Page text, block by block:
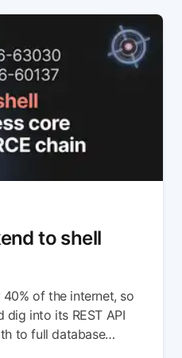
to shell
of the internet, so
dig into its REST API
to full database